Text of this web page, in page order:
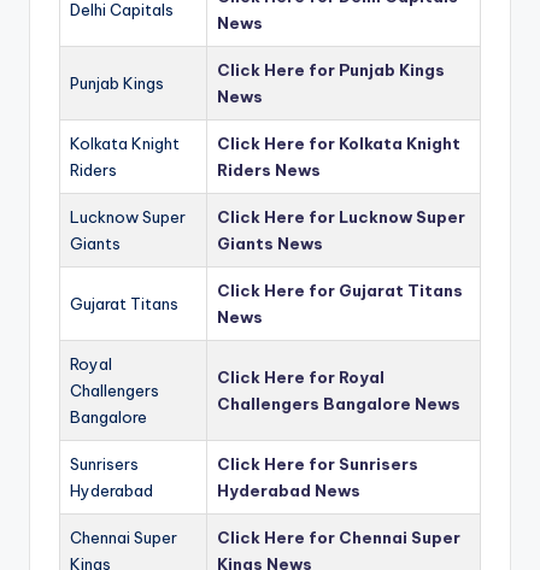
Delhi Capitals
News
Punjab Kings
Click Here for Punjab Kings
News
Kolkata Knight
Riders
Click Here for Kolkata Knight
Riders News
Lucknow Super
Giants
Click Here for Lucknow Super
Giants News
Gujarat Titans
Click Here for Gujarat Titans
News
Royal
Challengers
Bangalore
Click Here for Royal
Challengers Bangalore News
Sunrisers
Hyderabad
Click Here for Sunrisers
Hyderabad News
Chennai Super
Kings
Click Here for Chennai Super
Kings News